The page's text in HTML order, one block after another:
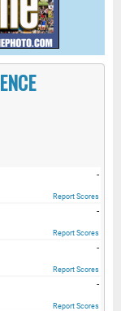
-
Report Scores
-
Report Scores
-
Report Scores
-
Report Scores